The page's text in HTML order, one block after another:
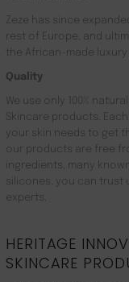
Zeze has since
rest of Europe, and
the African-made luxury
Quality
We use only 100%
Skincare products.
your skin needs to get
our products are free
ingredients, many
silicones. you can trust
experts.
HERITAGE
SKINCARE